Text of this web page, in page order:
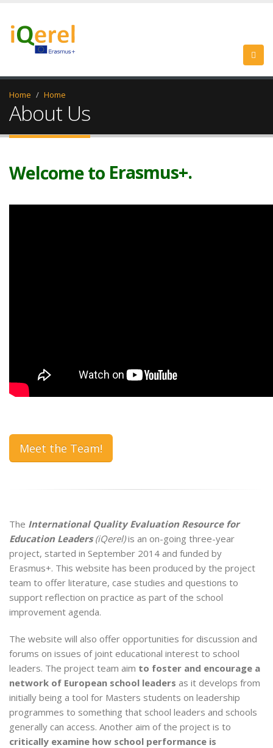
Home Home
About Us
Welcome to Erasmus+.
Meet the Team!
The International Quality Evaluation Resource for
Education Leaders(iQerel)is an on-going three-year
project, started in September 2014 and funded by
Erasmus+. This website has been produced by the project
team to offer literature, case studies and questions to
support reflection on practice as part of the school
improvement agenda.
The website will also offer opportunities for discussion and
forums on issues of joint educational interest to school
leaders. The project team aim to foster and encourage a
network of European school leaders as it develops from
initially being a tool for Masters students on leadership
programmes to something that school leaders and schools
generally can access. Another aim of the project is to
critically examine how school performance is